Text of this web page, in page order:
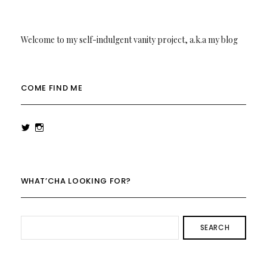
Welcome to my self-indulgent vanity project, a.k.a my blog
COME FIND ME
ViewView
WHAT’CHA LOOKING FOR?
SEARCH